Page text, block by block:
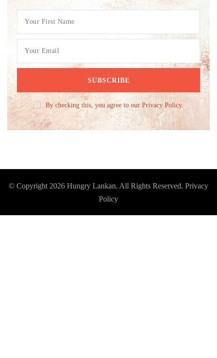
By checking this, you agree to our Privacy Policy.
© Copyright 2026 Hungry Lankan. All Rights Reserved. Privacy
Policy